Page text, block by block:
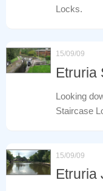
Locks.
15/09/09
Etruria
Looking
Staircase
15/09/09
Etruria